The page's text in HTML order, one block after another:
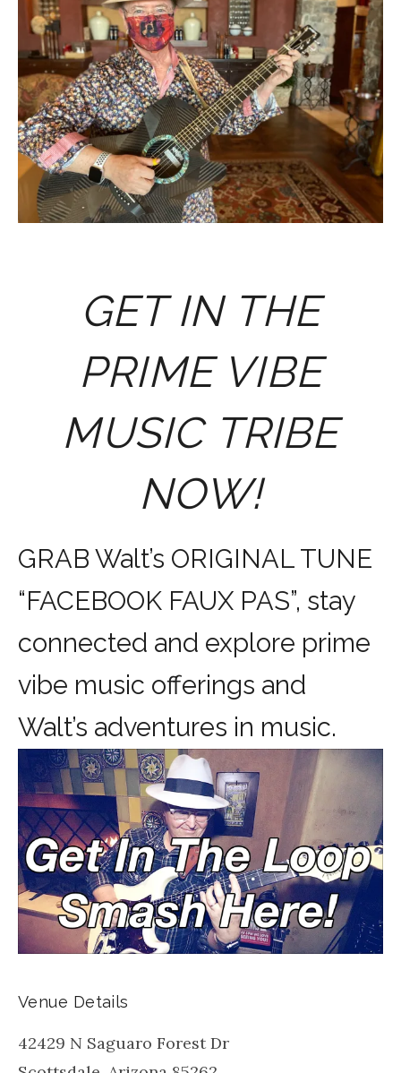
GET IN THE
PRIME VIBE
MUSIC TRIBE
NOW!
GRAB Walt’s ORIGINAL TUNE
“FACEBOOK FAUX PAS”, stay
connected and explore prime
vibe music offerings and
Walt’s adventures in music.
Venue Details
42429 N Saguaro Forest Dr